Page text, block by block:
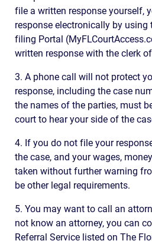
file a written response yourself,
response electronically by using
filing Portal
written response with the clerk
3. A phone call will not protect
response, including the case
the names of the parties, must
court to hear your side of the
4. If you do not file your
the case, and your wages,
taken without further warning
be other legal requirements.
5. You may want to call an
not know an attorney, you can
Referral Service listed on The